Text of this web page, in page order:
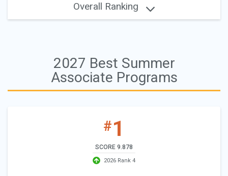
Overall Ranking
2027 Best Summer
Associate Programs
#1
SCORE 9.878
2026 Rank 4